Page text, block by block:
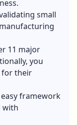
small
11 major
you
for their
framework
with